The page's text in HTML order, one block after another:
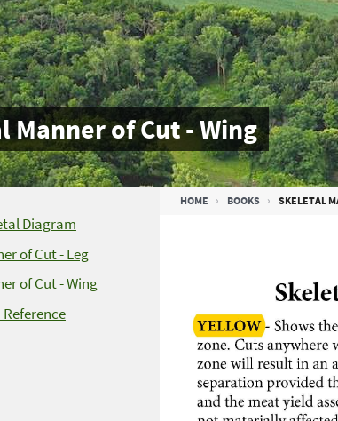
Manner of Cut - Wing
HOME BOOKS SKELETAL
Diagram
of Cut - Leg
of Cut - Wing